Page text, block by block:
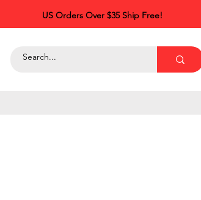
US Orders Over $35 Ship Free!